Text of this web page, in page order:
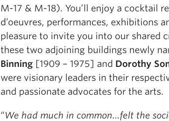
M-17 & M-18). You’ll enjoy a cocktail
d’oeuvres, performances, exhibitions
pleasure to invite you into our shared
these two adjoining buildings newly
Binning [1909 – 1975] and Dorothy
were visionary leaders in their
and passionate advocates for the arts.
“We had much in common…felt the